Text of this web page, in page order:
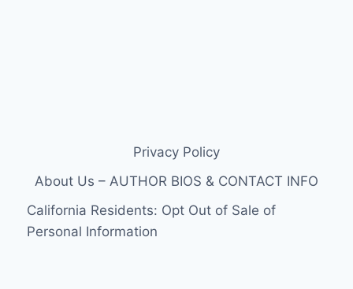
Privacy Policy
About Us – AUTHOR BIOS & CONTACT INFO
California Residents: Opt Out of Sale of
Personal Information